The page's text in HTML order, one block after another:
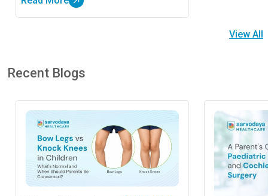
View All
Recent Blogs